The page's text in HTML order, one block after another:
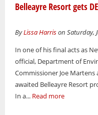
Belleayre Resort gets
ByLissa Harrison Saturday,
In one of his final acts as
official, Department of
Commissioner Joe
awaited Belleayre Resort
In a... Read more